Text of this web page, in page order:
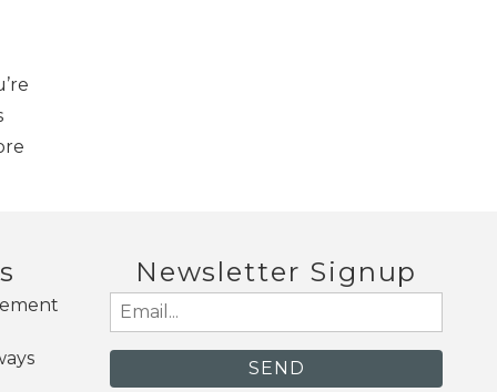
Newsletter Signup
Email
(Required)